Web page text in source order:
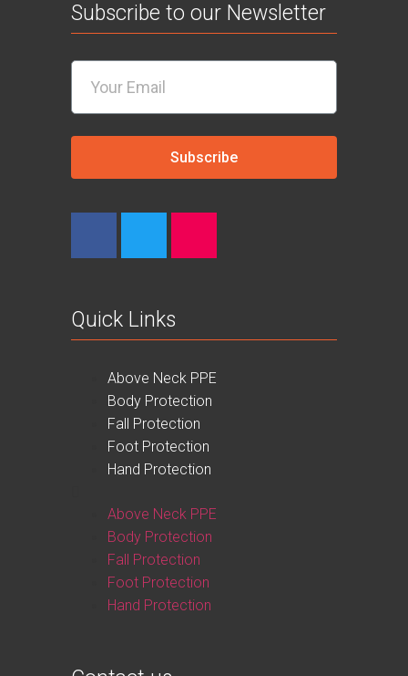
Subscribe to our Newsletter
Subscribe
Quick Links
Above Neck PPE
Body Protection
Fall Protection
Foot Protection
Hand Protection
Above Neck PPE
Body Protection
Fall Protection
Foot Protection
Hand Protection